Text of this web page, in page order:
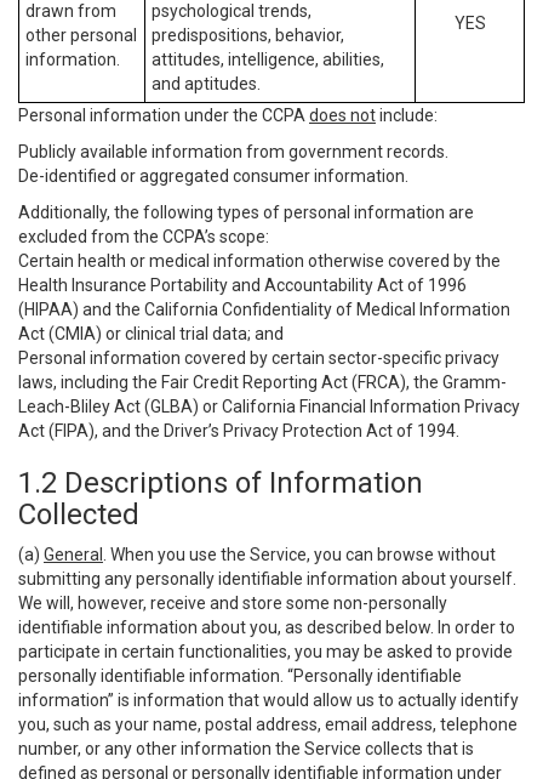
drawn from
other personal
information.
psychological trends,
predispositions, behavior,
attitudes, intelligence, abilities,
and aptitudes.
YES
Personal information under the CCPA does notinclude:
Publicly available information from government records.
De-identified or aggregated consumer information.
Additionally, the following types of personal information are
excluded from the CCPA’s scope:
Certain health or medical information otherwise covered by the
Health Insurance Portability and Accountability Act of 1996
(HIPAA) and the California Confidentiality of Medical Information
Act (CMIA) or clinical trial data; and
Personal information covered by certain sector-specific privacy
laws, including the Fair Credit Reporting Act (FRCA), the Gramm-
Leach-Bliley Act (GLBA) or California Financial Information Privacy
Act (FIPA), and the Driver’s Privacy Protection Act of 1994.
1.2 Descriptions of Information
Collected
(a) General
. When you use the Service, you can browse without
submitting any personally identifiable information about yourself.
We will, however, receive and store some non-personally
identifiable information about you, as described below. In order to
participate in certain functionalities, you may be asked to provide
personally identifiable information. “Personally identifiable
information” is information that would allow us to actually identify
you, such as your name, postal address, email address, telephone
number, or any other information the Service collects that is
defined as personal or personally identifiable information under